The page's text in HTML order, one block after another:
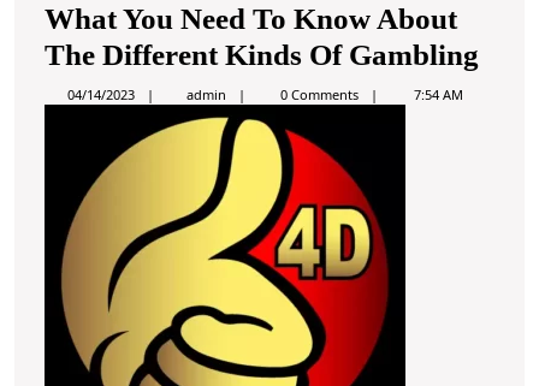
R
E
What You Need To Know About
The Different Kinds Of Gambling
04/14/2023 admina
m
n
0 Comments 7:54 AM